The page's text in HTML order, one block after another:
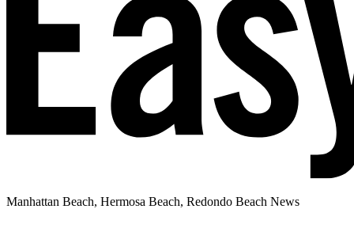
Manhattan Beach, Hermosa Beach, Redondo Beach News